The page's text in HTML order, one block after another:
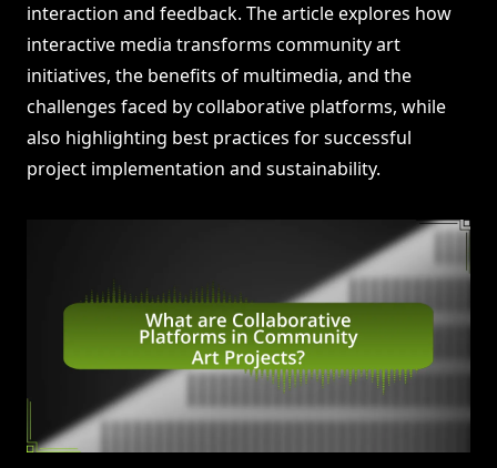
interaction and feedback. The article explores how
interactive media transforms community art
initiatives, the benefits of multimedia, and the
challenges faced by collaborative platforms, while
also highlighting best practices for successful
project implementation and sustainability.